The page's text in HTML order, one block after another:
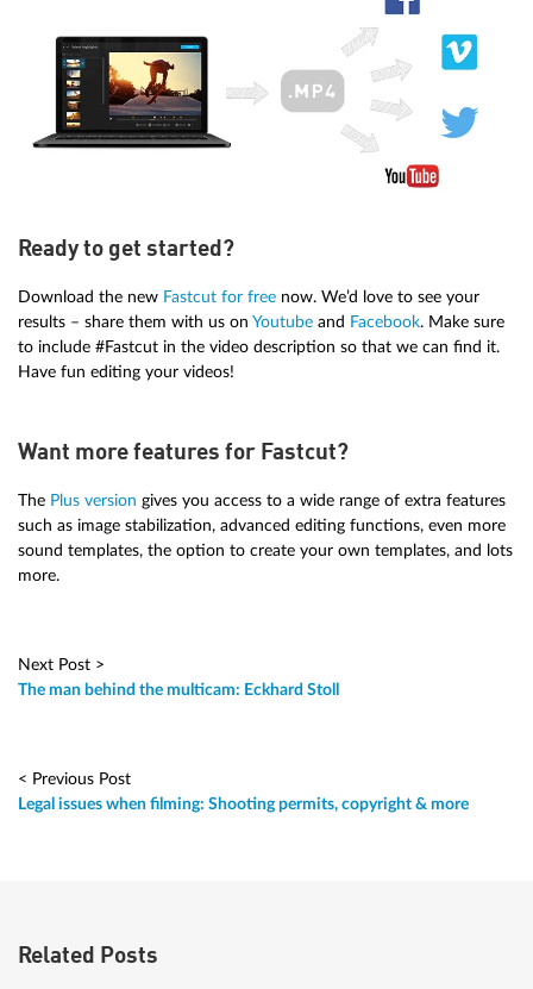
Ready to get started?
Download the new Fastcut for free now. We’d love to see your
results – share them with us on Youtube and Facebook. Make sure
to include #Fastcut in the video description so that we can find it.
Have fun editing your videos!
Want more features for Fastcut?
The Plus version gives you access to a wide range of extra features
such as image stabilization, advanced editing functions, even more
sound templates, the option to create your own templates, and lots
more.
Next Post >
The man behind the multicam: Eckhard Stoll
< Previous Post
Legal issues when filming: Shooting permits, copyright & more
Related Posts